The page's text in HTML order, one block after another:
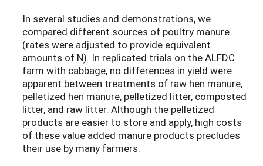
In several studies and demonstrations, we
compared different sources of poultry manure
(rates were adjusted to provide equivalent
amounts of N). In replicated trials on the ALFDC
farm with cabbage, no differences in yield were
apparent between treatments of raw hen manure,
pelletized hen manure, pelletized litter, composted
litter, and raw litter. Although the pelletized
products are easier to store and apply, high costs
of these value added manure products precludes
their use by many farmers.